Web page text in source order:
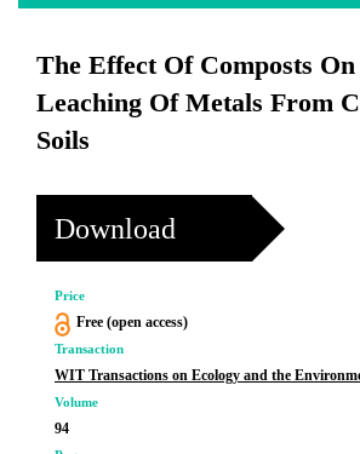
The Effect Of Composts
Leaching Of Metals From
Soils
Download
Price
Free (open access)
Transaction
WIT Transactions on Ecology and the
Volume
94